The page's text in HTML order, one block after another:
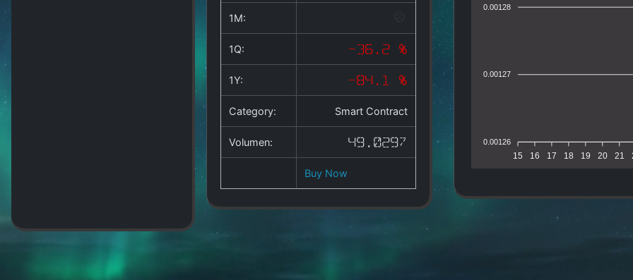
1M:
1Q: -36.2 %
1Y: -84.1 %
Category: Smart Contract
Volumen: 49.0297
Buy Now
0.00128
0.00127
0.00126
15 16 17 18 19 20 21